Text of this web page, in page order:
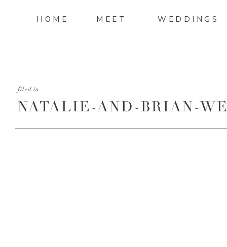
WEDDINGS
MEET
HOME
NATALIE-AND-BRIAN-
filed in